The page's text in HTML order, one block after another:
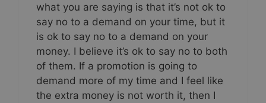
what you are saying is that it’s not ok to
say no to a demand on your time, but it
is ok to say no to a demand on your
money. I believe it’s ok to say no to both
of them. If a promotion is going to
demand more of my time and I feel like
the extra money is not worth it, then I